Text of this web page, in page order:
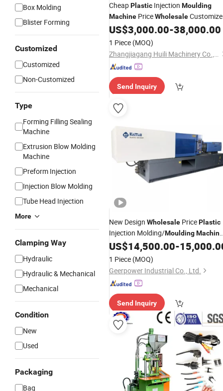
Box Molding
Blister Forming
Customized
Customized
Non-Customized
Type
Forming Filling Sealing
Machine
Extrusion Blow Molding
Machine
Preform Injection
Injection Blow Molding
Tube Head Injection
More
Clamping Way
Hydraulic
Hydraulic & Mechanical
Mechanical
Condition
New
Used
Packaging
Bag
CheapPlastic Injection Moulding
Machine PriceWholesale
InjectionMouldingMachinery
US$3,000.00-38,000.00
1 Piece (MOQ)
Zhangjiagang Huili Machinery Co., Ltd.
Send Inquiry
New Design Wholesale PricePlastic
Injection Molding/MouldingMachine
Horizontal ExtrusionMachinery
US$14,500.00-
1 Piece (MOQ)
Geerpower Industrial Co., Ltd.
Send Inquiry